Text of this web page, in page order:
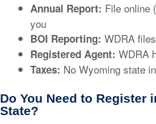
Annual Report: File online
you
BOI Reporting: WDRA
Registered Agent: WDRA
Taxes: No Wyoming state
Do You Need to Register
State?